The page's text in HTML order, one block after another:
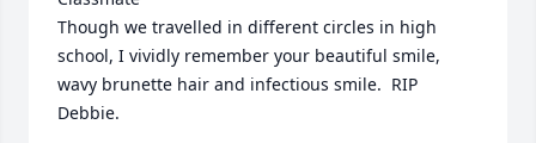
Though we travelled in different circles in high
school, I vividly remember your beautiful smile,
wavy brunette hair and infectious smile.  RIP
Debbie.